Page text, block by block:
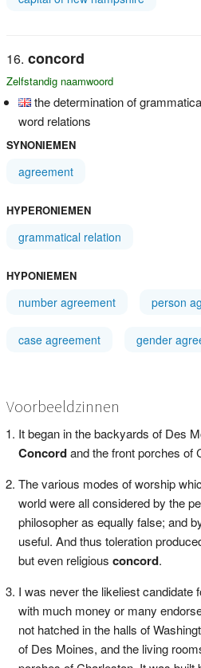
concord
Zelfstandig naamwoord
the determination of
word relations
SYNONIEMEN
agreement
HYPERONIEMEN
grammatical relation
HYPONIEMEN
number agreement person
case agreement gender
Voorbeeldzinnen
It began in the backyards of Des
Concordand the front porches of
The various modes of worship
world were all considered by the
philosopher as equally false; and
useful. And thus toleration
but even religious concord.
I was never the likeliest candidate
with much money or many
not hatched in the halls of
of Des Moines, and the living